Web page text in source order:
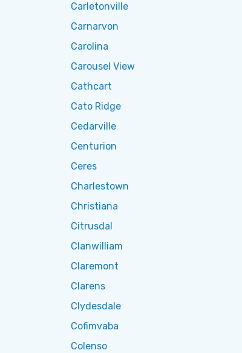
Carletonville
Carnarvon
Carolina
Carousel View
Cathcart
Cato Ridge
Cedarville
Centurion
Ceres
Charlestown
Christiana
Citrusdal
Clanwilliam
Claremont
Clarens
Clydesdale
Cofimvaba
Colenso